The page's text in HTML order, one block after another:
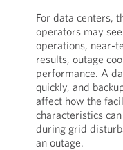
For data centers,
operators may
operations, near-
results, outage
performance. A
quickly, and
affect how the
characteristics
during grid
an outage.